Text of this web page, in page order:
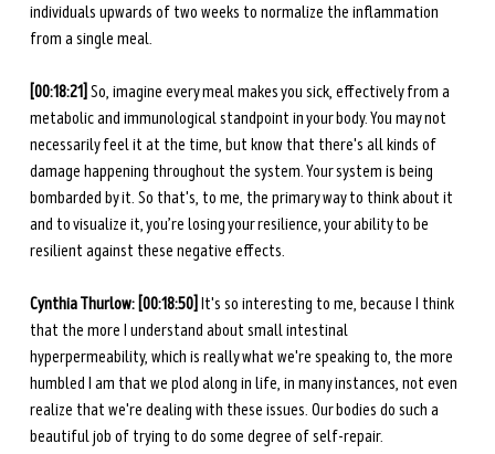
individuals upwards of two weeks to normalize the inflammation
from a single meal.
[00:18:21] So, imagine every meal makes you sick, effectively from a
metabolic and immunological standpoint in your body. You may not
necessarily feel it at the time, but know that there's all kinds of
damage happening throughout the system. Your system is being
bombarded by it. So that's, to me, the primary way to think about it
and to visualize it, you’re losing your resilience, your ability to be
resilient against these negative effects.
Cynthia Thurlow: [00:18:50] It's so interesting to me, because I think
that the more I understand about small intestinal
hyperpermeability, which is really what we're speaking to, the more
humbled I am that we plod along in life, in many instances, not even
realize that we're dealing with these issues. Our bodies do such a
beautiful job of trying to do some degree of self-repair.